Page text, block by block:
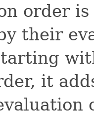
order
their
it